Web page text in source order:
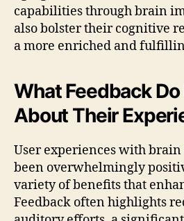
capabilities through brain
also bolster their cognitive
a more enriched and
What Feedback
About Their
User experiences with
been overwhelmingly
variety of benefits that
Feedback often highlights